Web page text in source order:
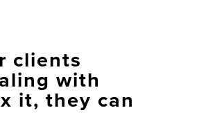
clients
with
it, they can